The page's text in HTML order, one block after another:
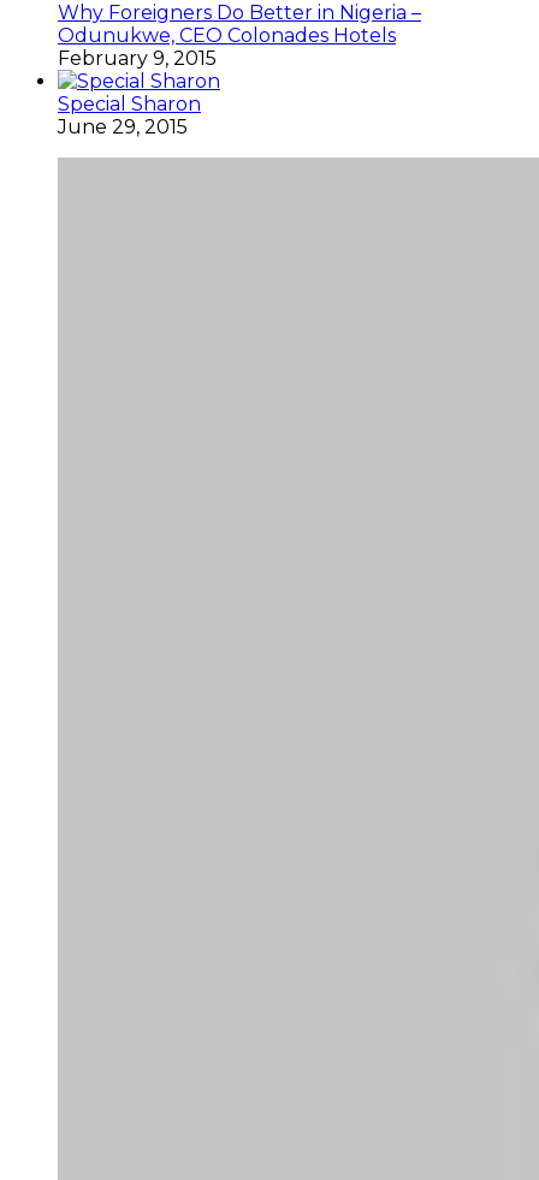
Why Foreigners Do Better in Nigeria –
Odunukwe, CEO Colonades Hotels
February 9, 2015
Special Sharon
June 29, 2015